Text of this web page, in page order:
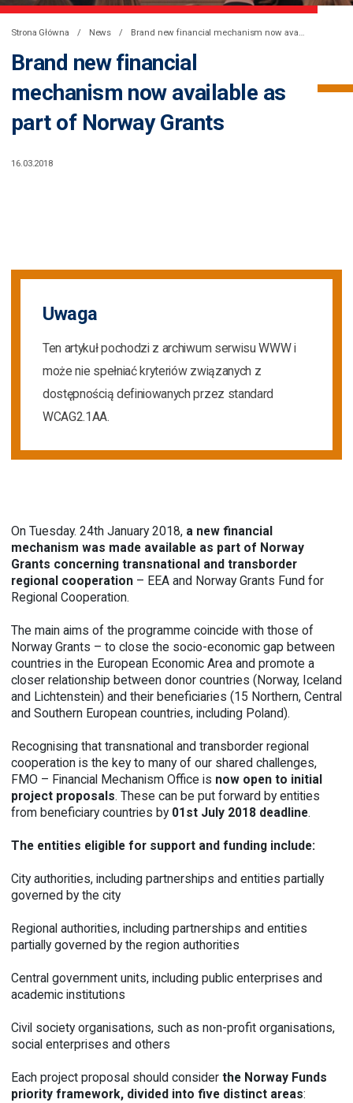
Strona Główna News
Brand new financial
mechanism now available as
part of Norway Grants
16.03.2018
Uwaga
Ten artykuł pochodzi z archiwum serwisu WWW i
może nie spełniać kryteriów związanych z
dostępnością definiowanych przez standard
WCAG2.1AA.
On Tuesday. 24th January 2018, a new financial
mechanism was made available as part of Norway
Grants concerning transnational and transborder
regional cooperation – EEA and Norway Grants Fund for
Regional Cooperation.
The main aims of the programme coincide with those of
Norway Grants – to close the socio-economic gap between
countries in the European Economic Area and promote a
closer relationship between donor countries (Norway, Iceland
and Lichtenstein) and their beneficiaries (15 Northern, Central
and Southern European countries, including Poland).
Recognising that transnational and transborder regional
cooperation is the key to many of our shared challenges,
FMO – Financial Mechanism Office is now open to initial
project proposals. These can be put forward by entities
from beneficiary countries by 01st July 2018 deadline.
The entities eligible for support and funding include:
City authorities, including partnerships and entities partially
governed by the city
Regional authorities, including partnerships and entities
partially governed by the region authorities
Central government units, including public enterprises and
academic institutions
Civil society organisations, such as non-profit organisations,
social enterprises and others
Each project proposal should consider the Norway Funds
priority framework, divided into five distinct areas: